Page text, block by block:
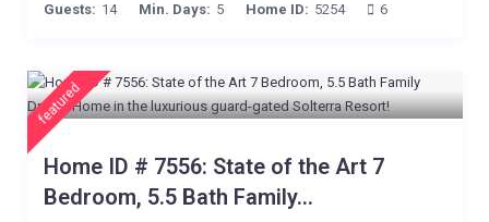
Guests: 14 Min. Days: 5 Home ID: 5254 6
featured
Home ID # 7556: State of the Art 7
Bedroom, 5.5 Bath Family...